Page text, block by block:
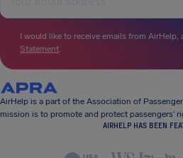
I would like to receive emails from AirHelp,
Statement.
AirHelp is a part of the Association of
mission is to promote and protect passengers’
AIRHELP HAS BEEN